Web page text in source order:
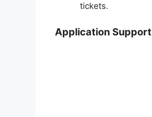
tickets.
Application